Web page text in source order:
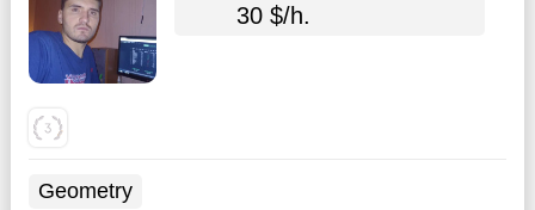
30 $/h.
Geometry